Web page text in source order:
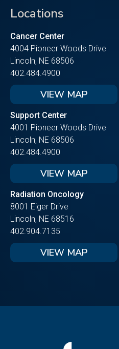
Locations
Cancer Center
4004 Pioneer Woods Drive
Lincoln, NE 68506
402.484.4900
VIEW MAP
Support Center
4001 Pioneer Woods Drive
Lincoln, NE 68506
402.484.4900
VIEW MAP
Radiation Oncology
8001 Eiger Drive
Lincoln, NE 68516
402.904.7135
VIEW MAP